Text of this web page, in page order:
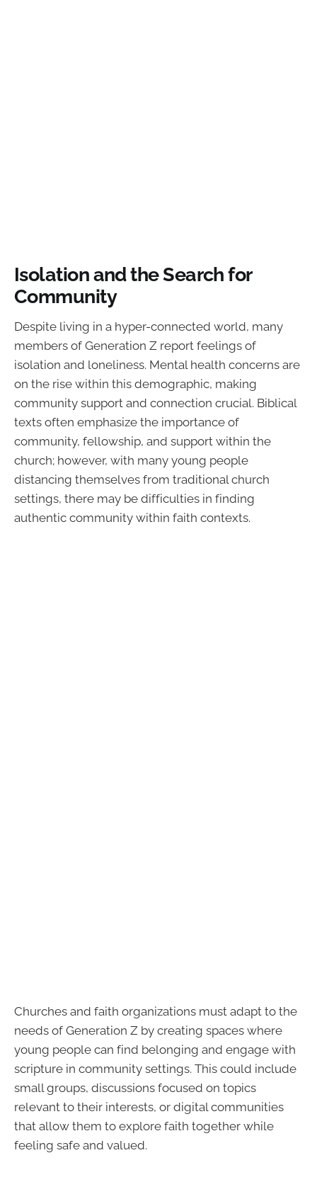
Isolation and the Search for
Community
Despite living in a hyper-connected world, many
members of Generation Z report feelings of
isolation and loneliness. Mental health concerns are
on the rise within this demographic, making
community support and connection crucial. Biblical
texts often emphasize the importance of
community, fellowship, and support within the
church; however, with many young people
distancing themselves from traditional church
settings, there may be difficulties in finding
authentic community within faith contexts.
Churches and faith organizations must adapt to the
needs of Generation Z by creating spaces where
young people can find belonging and engage with
scripture in community settings. This could include
small groups, discussions focused on topics
relevant to their interests, or digital communities
that allow them to explore faith together while
feeling safe and valued.